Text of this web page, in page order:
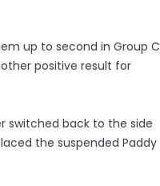
up to second in Group
positive result for
switched back to the side
the suspended Paddy